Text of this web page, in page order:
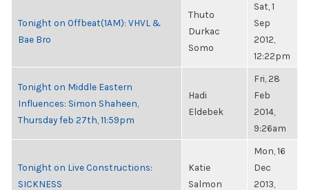
Tonight on Offbeat(1AM): VHVL &
Bae Bro
Thuto
Durkac
Somo
Sat, 1
Sep
2012,
12:22pm
Tonight on Middle Eastern
Influences: Simon Shaheen,
Thursday feb 27th, 11:59pm
Hadi
Eldebek
Fri, 28
Feb
2014,
9:26am
Tonight on Live Constructions:
SICKNESS
Katie
Salmon
Mon, 16
Dec
2013,